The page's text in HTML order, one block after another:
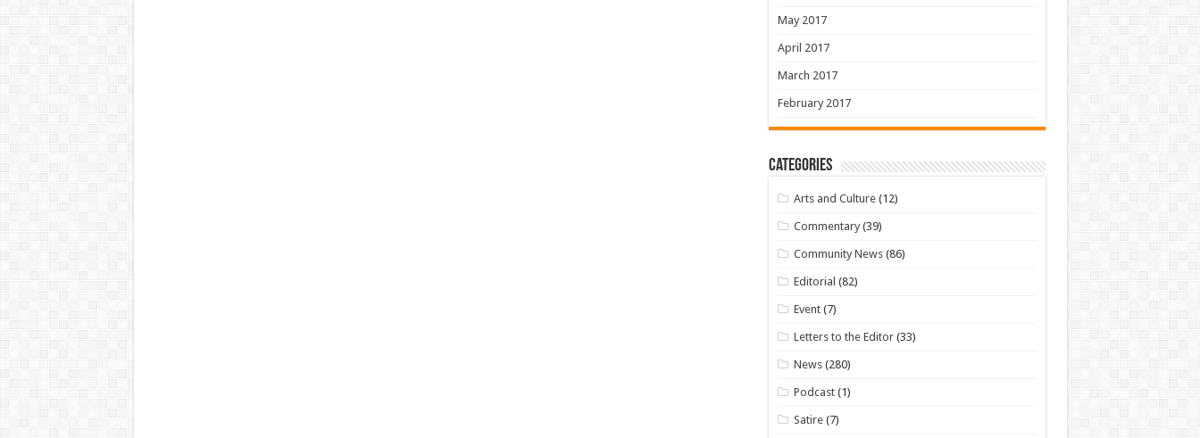
May 2017
April 2017
March 2017
February 2017
Categories
Arts and Culture (12)
Commentary (39)
Community News (86)
Editorial (82)
Event (7)
Letters to the Editor (33)
News (280)
Podcast (1)
Satire (7)